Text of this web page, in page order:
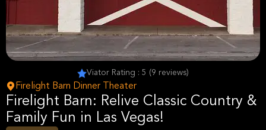
Viator Rating : 5 (9 reviews)
Firelight Barn Dinner Theater
Firelight Barn: Relive Classic Country &
Family Fun in Las Vegas!